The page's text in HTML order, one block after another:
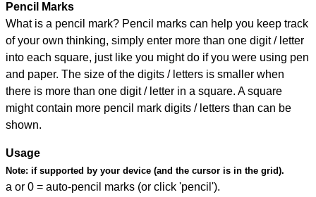
Pencil Marks
What is a pencil mark? Pencil marks can help you keep track
of your own thinking, simply enter more than one digit / letter
into each square, just like you might do if you were using pen
and paper. The size of the digits / letters is smaller when
there is more than one digit / letter in a square. A square
might contain more pencil mark digits / letters than can be
shown.
Usage
Note: if supported by your device (and the cursor is in the grid).
a or 0 = auto-pencil marks (or click 'pencil').